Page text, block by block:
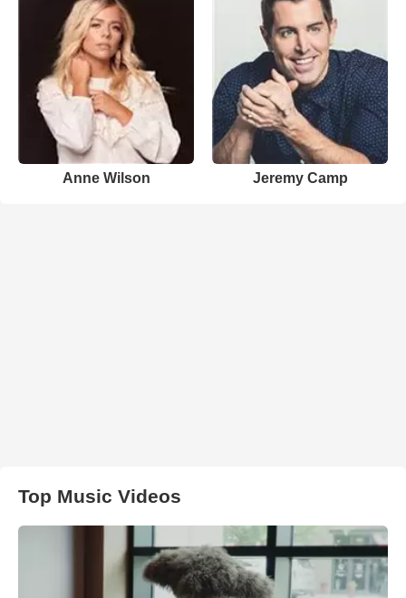
Anne Wilson Jeremy Camp
Top Music Videos